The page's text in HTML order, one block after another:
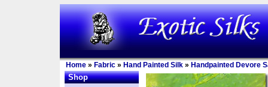
Home » Fabric » Hand Painted Silk » Handpainted Devore
Shop